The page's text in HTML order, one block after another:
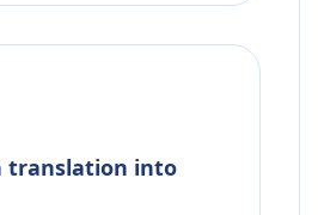
translation into